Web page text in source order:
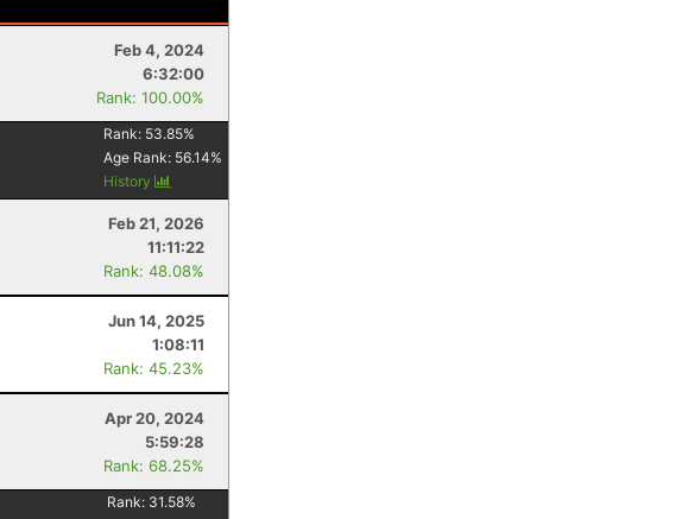
Feb 4, 2024
6:32:00
Rank: 100.00%
Rank: 53.85%
Age Rank: 56.14%
History
Feb 21, 2026
11:11:22
Rank: 48.08%
Jun 14, 2025
1:08:11
Rank: 45.23%
Apr 20, 2024
5:59:28
Rank: 68.25%
Rank: 31.58%